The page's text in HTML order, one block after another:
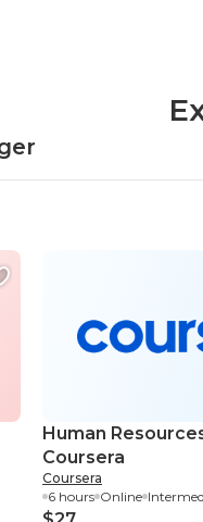
Human
Coursera
Coursera
6 hours Online